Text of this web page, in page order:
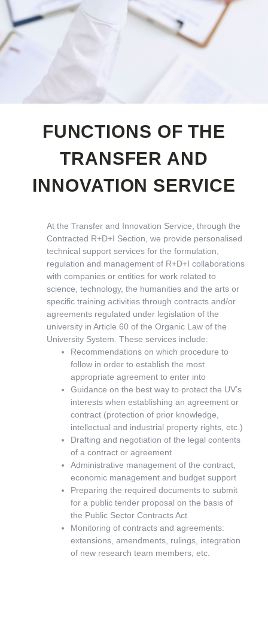
FUNCTIONS OF THE
TRANSFER AND
INNOVATION SERVICE
At the Transfer and Innovation Service, through the
Contracted R+D+I Section, we provide personalised
technical support services for the formulation,
regulation and management of R+D+I collaborations
with companies or entities for work related to
science, technology, the humanities and the arts or
specific training activities through contracts and/or
agreements regulated under legislation of the
university in Article 60 of the Organic Law of the
University System. These services include:
Recommendations on which procedure to
follow in order to establish the most
appropriate agreement to enter into
Guidance on the best way to protect the UV’s
interests when establishing an agreement or
contract (protection of prior knowledge,
intellectual and industrial property rights, etc.)
Drafting and negotiation of the legal contents
of a contract or agreement
Administrative management of the contract,
economic management and budget support
Preparing the required documents to submit
for a public tender proposal on the basis of
the Public Sector Contracts Act
Monitoring of contracts and agreements:
extensions, amendments, rulings, integration
of new research team members, etc.